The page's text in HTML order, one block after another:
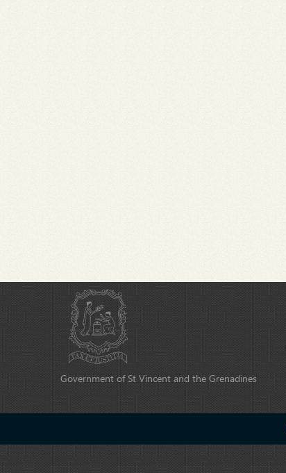
Government of St Vincent and the Grenadines